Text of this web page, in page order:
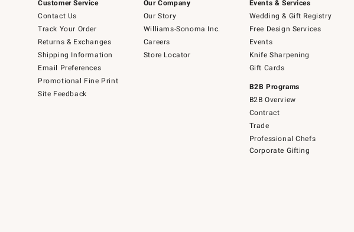
Customer Service
Contact Us
Track Your Order
Returns & Exchanges
Shipping Information
Email Preferences
Promotional Fine Print
Site Feedback
Our Company
Our Story
Williams-Sonoma Inc.
Careers
Store Locator
Events & Services
Wedding & Gift Registry
Free Design Services
Events
Knife Sharpening
Gift Cards
B2B Programs
B2B Overview
Contract
Trade
Professional Chefs
Corporate Gifting